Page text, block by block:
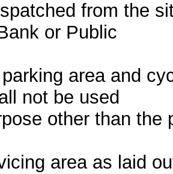
from the
or Public
area and
not be used
other than the
area as laid